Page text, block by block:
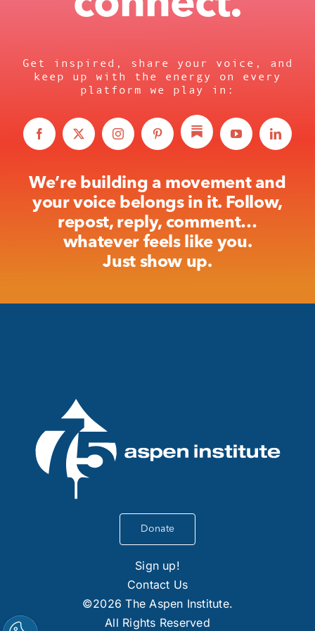
Get inspired, share your voice, and
keep up with the energy on every
platform we play in:
We’re building a movement and
your voice belongs in it. Follow,
repost, reply, comment…
whatever feels like you.
Just show up.
Donate
Sign up!
Contact Us
©2026 The Aspen Institute.
All Rights Reserved